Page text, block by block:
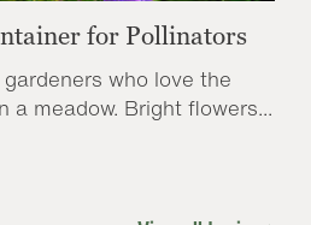
for Pollinators
who love the
a meadow. Bright flowers...